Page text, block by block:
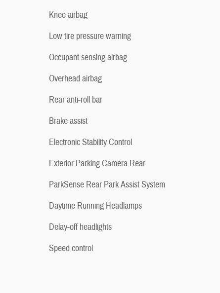
Knee airbag
Low tire pressure warning
Occupant sensing airbag
Overhead airbag
Rear anti-roll bar
Brake assist
Electronic Stability Control
Exterior Parking Camera Rear
ParkSense Rear Park Assist System
Daytime Running Headlamps
Delay-off headlights
Speed control